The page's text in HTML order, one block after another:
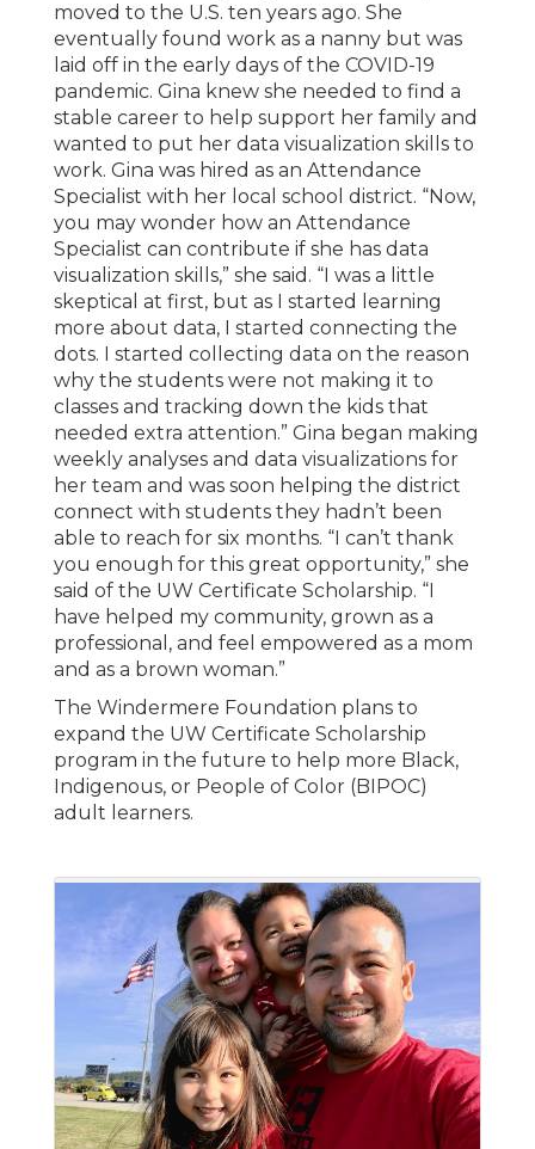
moved to the U.S. ten years ago. She
eventually found work as a nanny but was
laid off in the early days of the COVID-19
pandemic. Gina knew she needed to find a
stable career to help support her family and
wanted to put her data visualization skills to
work. Gina was hired as an Attendance
Specialist with her local school district. “Now,
you may wonder how an Attendance
Specialist can contribute if she has data
visualization skills,” she said. “I was a little
skeptical at first, but as I started learning
more about data, I started connecting the
dots. I started collecting data on the reason
why the students were not making it to
classes and tracking down the kids that
needed extra attention.” Gina began making
weekly analyses and data visualizations for
her team and was soon helping the district
connect with students they hadn’t been
able to reach for six months. “I can’t thank
you enough for this great opportunity,” she
said of the UW Certificate Scholarship. “I
have helped my community, grown as a
professional, and feel empowered as a mom
and as a brown woman.”
The Windermere Foundation plans to
expand the UW Certificate Scholarship
program in the future to help more Black,
Indigenous, or People of Color (BIPOC)
adult learners.